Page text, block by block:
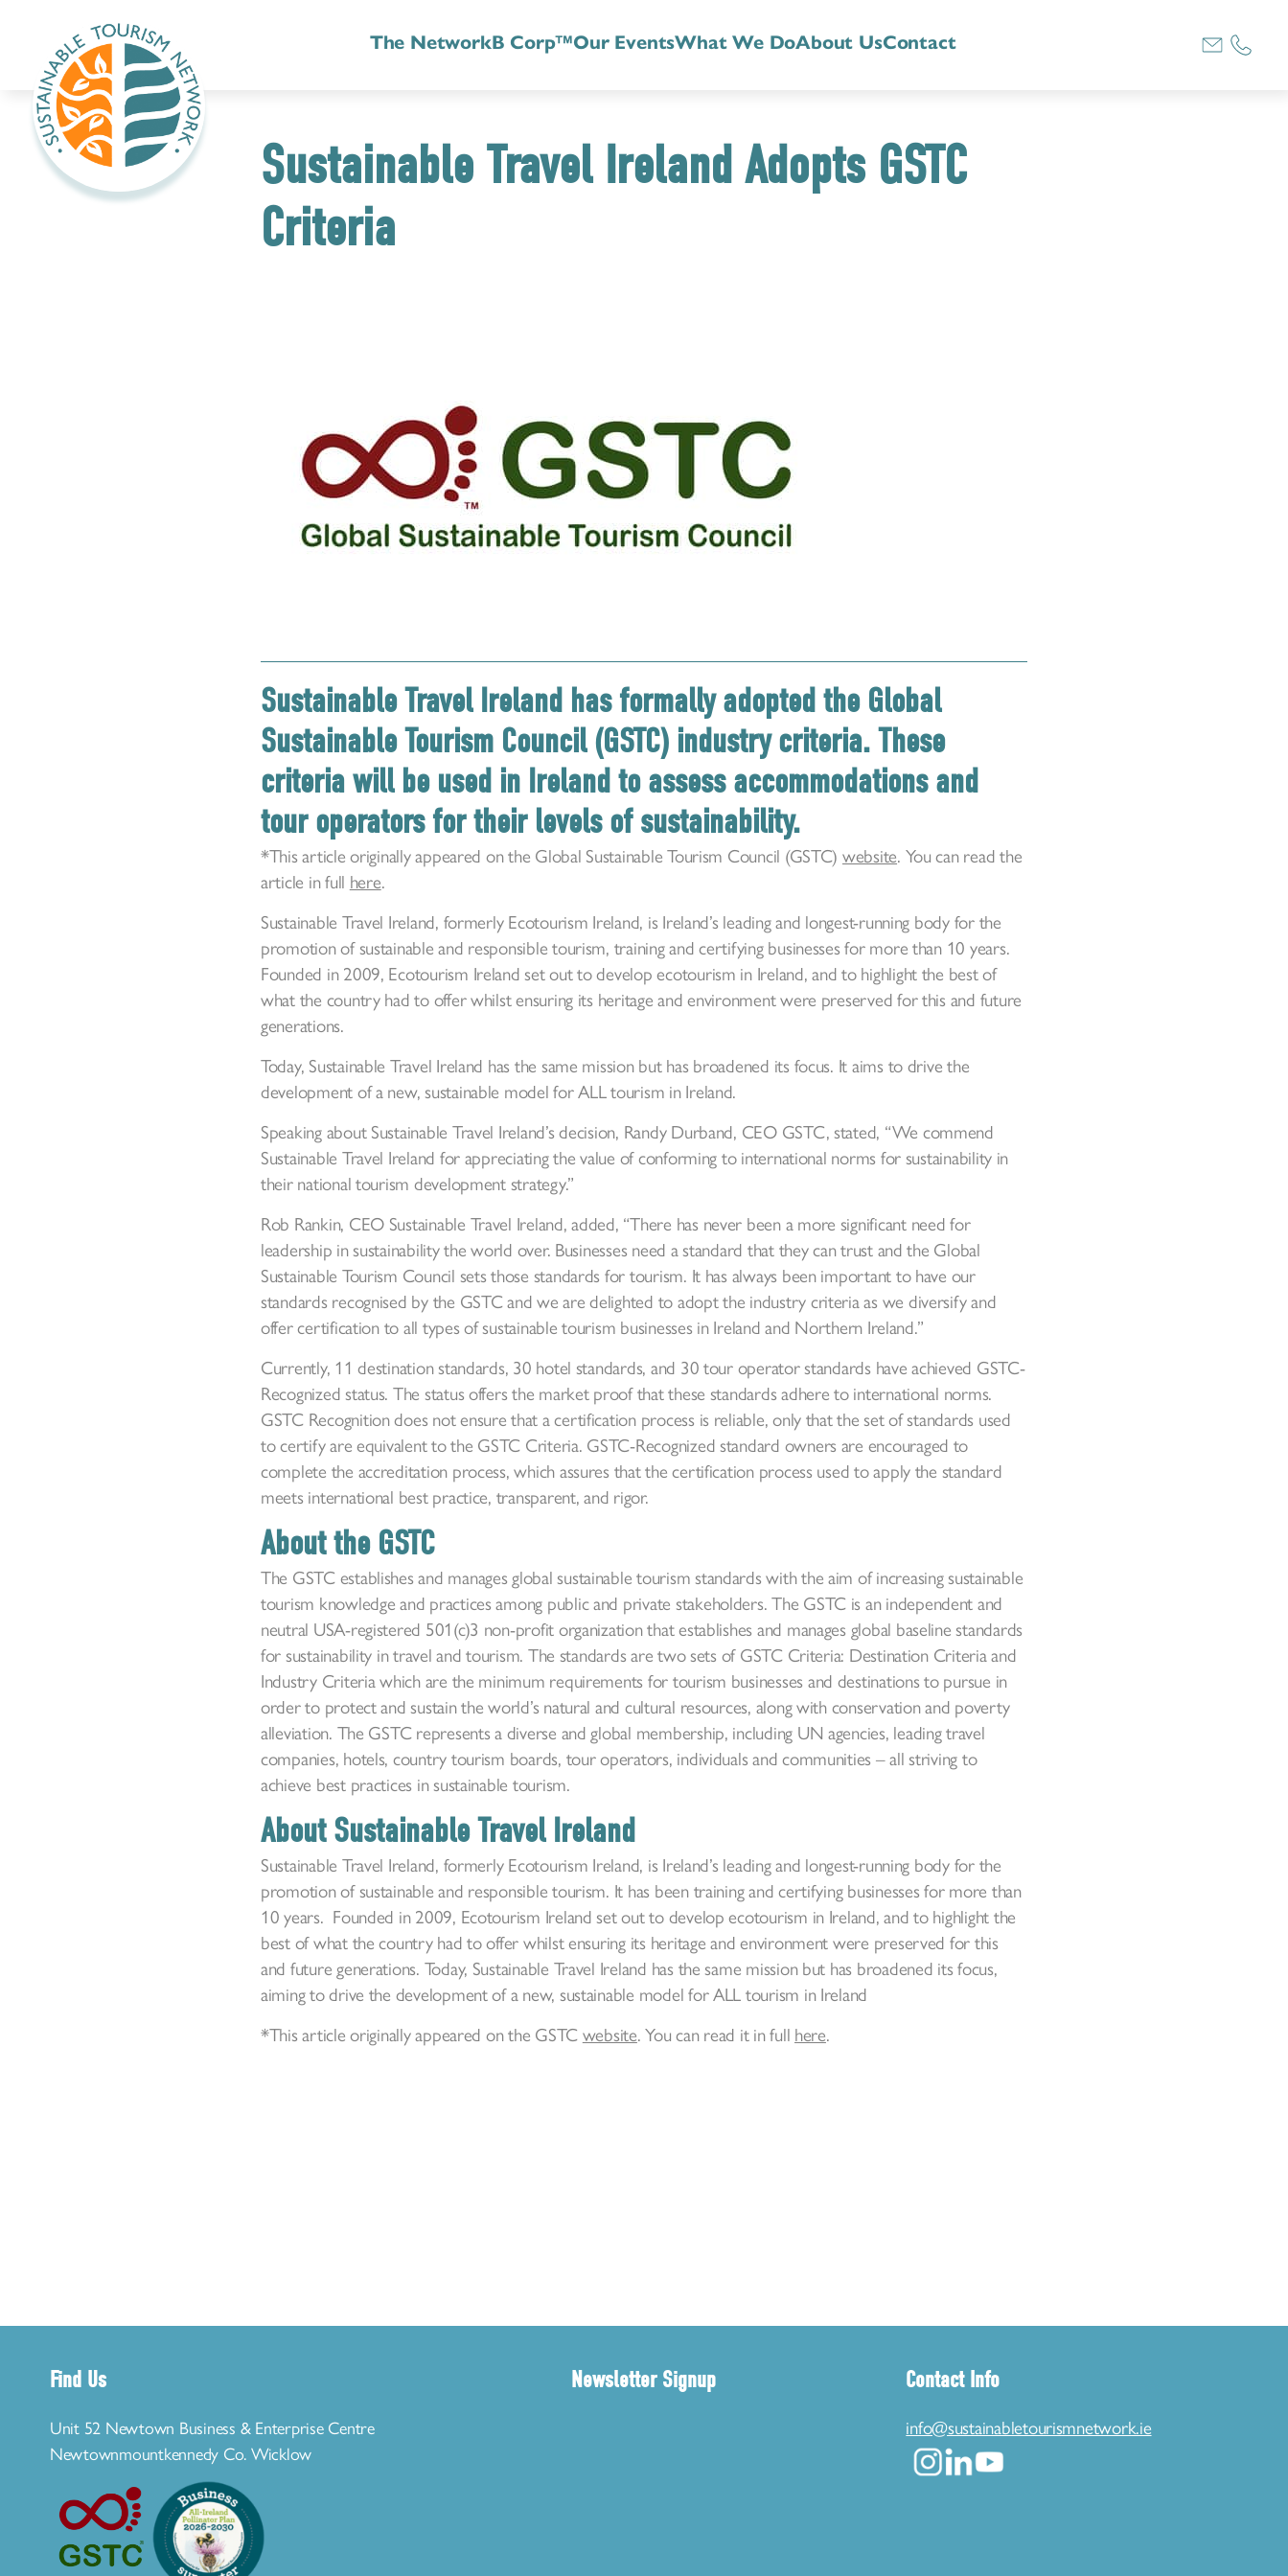
The NetworkB Corp™Our EventsWhat We DoAbout UsContact
Sustainable Travel Ireland Adopts GSTC
Criteria
Sustainable Travel Ireland has formally adopted the Global
Sustainable Tourism Council (GSTC) industry criteria. These
criteria will be used in Ireland to assess accommodations and
tour operators for their levels of sustainability.
*This article originally appeared on the Global Sustainable Tourism Council (GSTC) website. You can read the
article in full here.
Sustainable Travel Ireland, formerly Ecotourism Ireland, is Ireland’s leading and longest-running body for the
promotion of sustainable and responsible tourism, training and certifying businesses for more than 10 years.
Founded in 2009, Ecotourism Ireland set out to develop ecotourism in Ireland, and to highlight the best of
what the country had to offer whilst ensuring its heritage and environment were preserved for this and future
generations.
Today, Sustainable Travel Ireland has the same mission but has broadened its focus. It aims to drive the
development of a new, sustainable model for ALL tourism in Ireland.
Speaking about Sustainable Travel Ireland’s decision, Randy Durband, CEO GSTC, stated, “We commend
Sustainable Travel Ireland for appreciating the value of conforming to international norms for sustainability in
their national tourism development strategy.”
Rob Rankin, CEO Sustainable Travel Ireland, added, “There has never been a more significant need for
leadership in sustainability the world over. Businesses need a standard that they can trust and the Global
Sustainable Tourism Council sets those standards for tourism. It has always been important to have our
standards recognised by the GSTC and we are delighted to adopt the industry criteria as we diversify and
offer certification to all types of sustainable tourism businesses in Ireland and Northern Ireland.”
Currently, 11 destination standards, 30 hotel standards, and 30 tour operator standards have achieved GSTC-
Recognized status. The status offers the market proof that these standards adhere to international norms.
GSTC Recognition does not ensure that a certification process is reliable, only that the set of standards used
to certify are equivalent to the GSTC Criteria. GSTC-Recognized standard owners are encouraged to
complete the accreditation process, which assures that the certification process used to apply the standard
meets international best practice, transparent, and rigor.
About the GSTC
The GSTC establishes and manages global sustainable tourism standards with the aim of increasing sustainable
tourism knowledge and practices among public and private stakeholders. The GSTC is an independent and
neutral USA-registered 501(c)3 non-profit organization that establishes and manages global baseline standards
for sustainability in travel and tourism. The standards are two sets of GSTC Criteria: Destination Criteria and
Industry Criteria which are the minimum requirements for tourism businesses and destinations to pursue in
order to protect and sustain the world’s natural and cultural resources, along with conservation and poverty
alleviation. The GSTC represents a diverse and global membership, including UN agencies, leading travel
companies, hotels, country tourism boards, tour operators, individuals and communities – all striving to
achieve best practices in sustainable tourism.
About Sustainable Travel Ireland
Sustainable Travel Ireland, formerly Ecotourism Ireland, is Ireland’s leading and longest-running body for the
promotion of sustainable and responsible tourism. It has been training and certifying businesses for more than
10 years. Founded in 2009, Ecotourism Ireland set out to develop ecotourism in Ireland, and to highlight the
best of what the country had to offer whilst ensuring its heritage and environment were preserved for this
and future generations. Today, Sustainable Travel Ireland has the same mission but has broadened its focus,
aiming to drive the development of a new, sustainable model for ALL tourism in Ireland
*This article originally appeared on the GSTCwebsite. You can read it in full here.
Find Us
Unit 52 Newtown Business & Enterprise Centre
Newtownmountkennedy Co. Wicklow
Newsletter Signup
Contact Info
info@sustainabletourismnetwork.ie